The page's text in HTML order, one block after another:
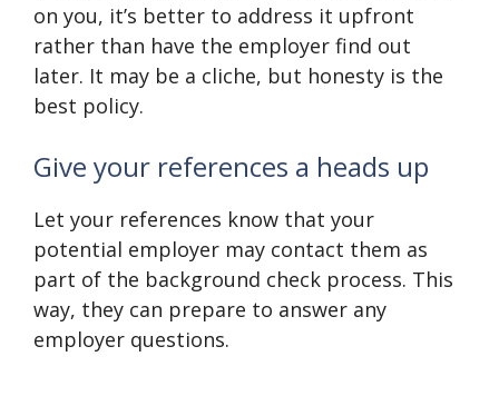
on you, it’s better to address it upfront
rather than have the employer find out
later. It may be a cliche, but honesty is the
best policy.
Give your references a heads up
Let your references know that your
potential employer may contact them as
part of the background check process. This
way, they can prepare to answer any
employer questions.